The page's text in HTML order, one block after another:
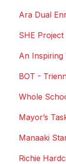
Ara Dual
SHE Project
An Inspiring
BOT -
Whole
Mayor’s
Manaaki
Richie